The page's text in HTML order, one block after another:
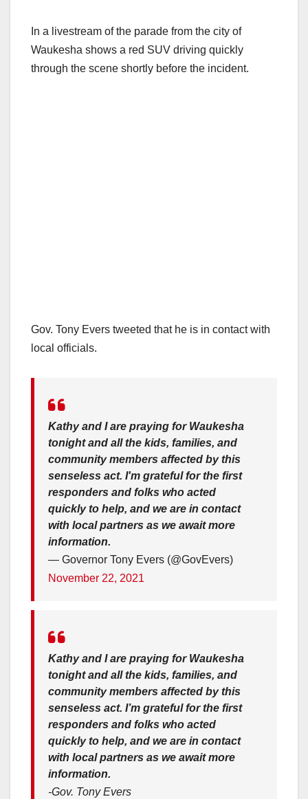
In a livestream of the parade from the city of
Waukesha shows a red SUV driving quickly
through the scene shortly before the incident.
Gov. Tony Evers tweeted that he is in contact with
local officials.
Kathy and I are praying for Waukesha
tonight and all the kids, families, and
community members affected by this
senseless act. I'm grateful for the first
responders and folks who acted
quickly to help, and we are in contact
with local partners as we await more
information.
— Governor Tony Evers (@GovEvers)
November 22, 2021
Kathy and I are praying for Waukesha
tonight and all the kids, families, and
community members affected by this
senseless act. I’m grateful for the first
responders and folks who acted
quickly to help, and we are in contact
with local partners as we await more
information.
-Gov. Tony Evers